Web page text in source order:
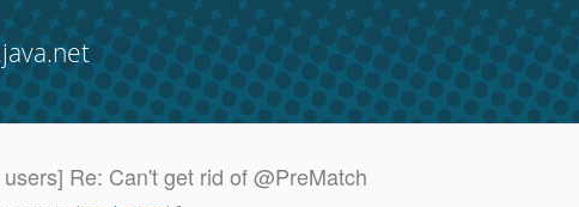
Re: Can't get rid of @PreMatch